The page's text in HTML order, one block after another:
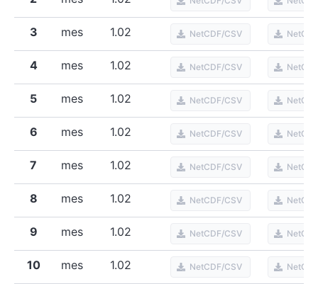
3 mes 1.02 NetCDF/CSV
4 mes 1.02 NetCDF/CSV
5 mes 1.02 NetCDF/CSV
6 mes 1.02 NetCDF/CSV
7 mes 1.02 NetCDF/CSV
8 mes 1.02 NetCDF/CSV
9 mes 1.02 NetCDF/CSV
10 mes 1.02 NetCDF/CSV